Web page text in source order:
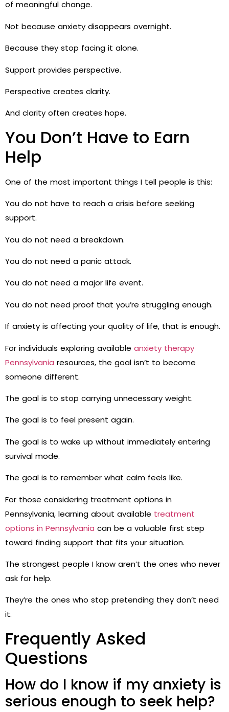
of meaningful change.
Not because anxiety disappears overnight.
Because they stop facing it alone.
Support provides perspective.
Perspective creates clarity.
And clarity often creates hope.
You Don’t Have to Earn
Help
One of the most important things I tell people is this:
You do not have to reach a crisis before seeking
support.
You do not need a breakdown.
You do not need a panic attack.
You do not need a major life event.
You do not need proof that you’re struggling enough.
If anxiety is affecting your quality of life, that is enough.
For individuals exploring available anxiety therapy
Pennsylvania resources, the goal isn’t to become
someone different.
The goal is to stop carrying unnecessary weight.
The goal is to feel present again.
The goal is to wake up without immediately entering
survival mode.
The goal is to remember what calm feels like.
For those considering treatment options in
Pennsylvania, learning about available treatment
options in Pennsylvania can be a valuable first step
toward finding support that fits your situation.
The strongest people I know aren’t the ones who never
ask for help.
They’re the ones who stop pretending they don’t need
it.
Frequently Asked
Questions
How do I know if my anxiety is
serious enough to seek help?